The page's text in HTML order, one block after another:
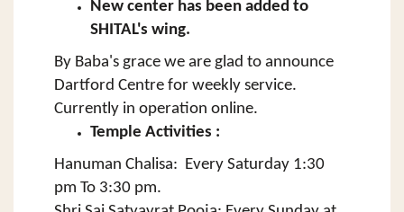
New center has been added to
SHITAL's wing.
By Baba's grace we are glad to announce
Dartford Centre for weekly service.
Currently in operation online.
Temple Activities :
Hanuman Chalisa: Every Saturday 1:30
pm To 3:30 pm.